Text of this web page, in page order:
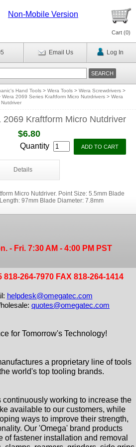
Non-Mobile Version
Cart (0)
Email Us Log In
Hand Tools > Wera Tools > Wera Screwdrivers >
Wera 2069 Series Kraftform Micro Nutrdrivers > Wera
2069 Kraftform Micro Nutdriver
$6.80
Quantity
Details
Micro Nutdriver. Point Size: 5.5mm Blade
97mm Blade Diameter: 7.8mm
- Fri. 7:30 AM - 4:00 PM PST
818-264-7970 FAX 818-264-1414
helpdesk@omegatec.com
quotes@omegatec.com
for Tomorrow's Technology!
a proprietary line of tools
world's top tooling brands.
continuously working to increase the
available to our customers, while
ways to improve their strength,
Our 'Omega' brand products
of fastener installation and removal